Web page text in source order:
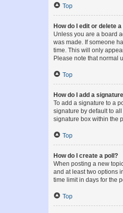
Top
How do I edit or delete
Unless you are a board
was made. If someone
time. This will only
Please note that normal
Top
How do I add a
To add a signature to a
signature by default to
signature box within the
Top
How do I create a poll?
When posting a new
and at least two options
time limit in days for the
Top